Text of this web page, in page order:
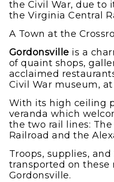
the Civil War, due to
the Virginia Central
A Town at the
Gordonsville is a
of quaint shops,
acclaimed
Civil War museum,
With its high ceiling
veranda which
the two rail lines: The
Railroad and the
Troops, supplies,
transported on these
Gordonsville.